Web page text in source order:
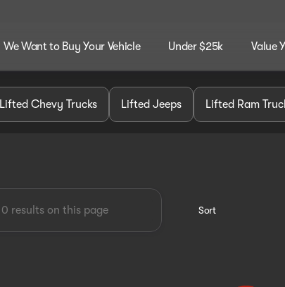
We Want to Buy Your Vehicle Under $25k Value
Lifted Chevy Trucks Lifted Jeeps Lifted Ram
Sort